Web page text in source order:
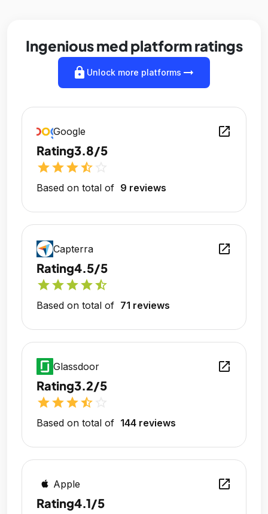
Ingenious med platform ratings
lock Unlock more platforms arrow_right_alt
Google open_in_new
Rating3.8/5
starstarstarstar_half
Based on total of 9 reviews
Capterra open_in_new
Rating4.5/5
starstarstarstarstar_half
Based on total of 71 reviews
Glassdoor open_in_new
Rating3.2/5
starstarstarstar_half
Based on total of 144 reviews
Apple open_in_new
Rating4.1/5